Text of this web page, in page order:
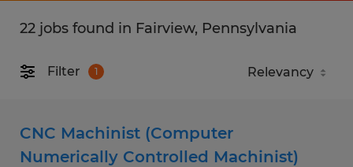
22 jobs found in Fairview, Pennsylvania
Filter 1
CNC Machinist (Computer
Numerically Controlled Machinist)